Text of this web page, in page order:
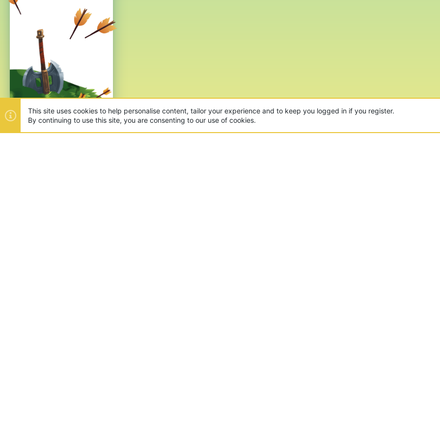
This site uses cookies to help personalise content, tailor your experience and to keep you logged in if you register.
By continuing to use this site, you are consenting to our use of cookies.